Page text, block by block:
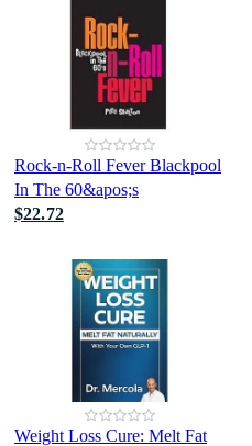
Rock-n-Roll Fever Blackpool
In The 60&apos;s
$22.72
Weight Loss Cure: Melt Fat